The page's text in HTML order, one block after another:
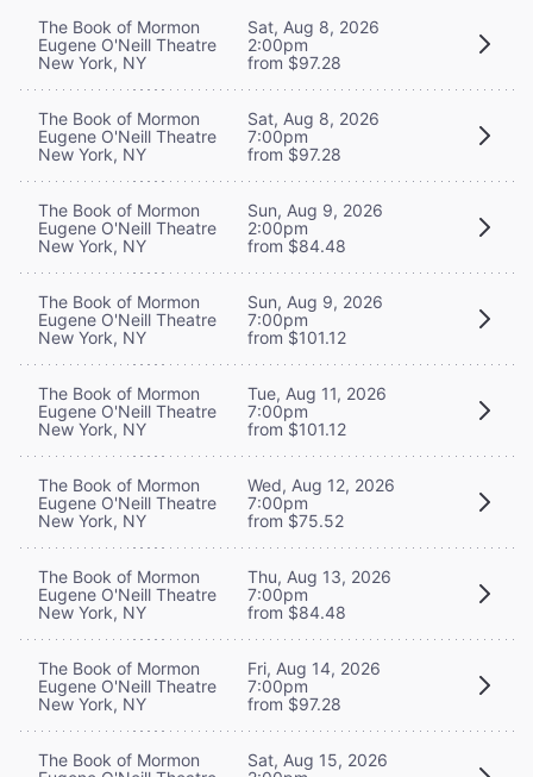
The Book of Mormon
Eugene O'Neill Theatre
New York, NY
Sat, Aug 8, 2026
2:00pm
from $97.28
The Book of Mormon
Eugene O'Neill Theatre
New York, NY
Sat, Aug 8, 2026
7:00pm
from $97.28
The Book of Mormon
Eugene O'Neill Theatre
New York, NY
Sun, Aug 9, 2026
2:00pm
from $84.48
The Book of Mormon
Eugene O'Neill Theatre
New York, NY
Sun, Aug 9, 2026
7:00pm
from $101.12
The Book of Mormon
Eugene O'Neill Theatre
New York, NY
Tue, Aug 11, 2026
7:00pm
from $101.12
The Book of Mormon
Eugene O'Neill Theatre
New York, NY
Wed, Aug 12, 2026
7:00pm
from $75.52
The Book of Mormon
Eugene O'Neill Theatre
New York, NY
Thu, Aug 13, 2026
7:00pm
from $84.48
The Book of Mormon
Eugene O'Neill Theatre
New York, NY
Fri, Aug 14, 2026
7:00pm
from $97.28
The Book of Mormon
Sat, Aug 15, 2026